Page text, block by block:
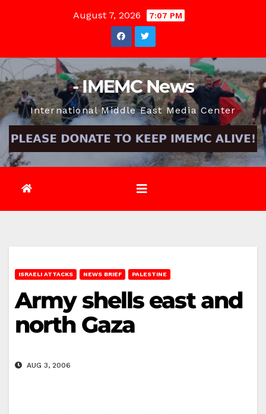
August 7, 2026 7:07 PM
- IMEMC News
International Middle East Media Center
ISRAELI ATTACKS NEWS BRIEF PALESTINE
Army shells east and
north Gaza
AUG 3, 2006